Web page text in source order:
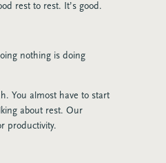
rest to rest. It’s good.
nothing is doing
You almost have to start
about rest. Our
productivity.